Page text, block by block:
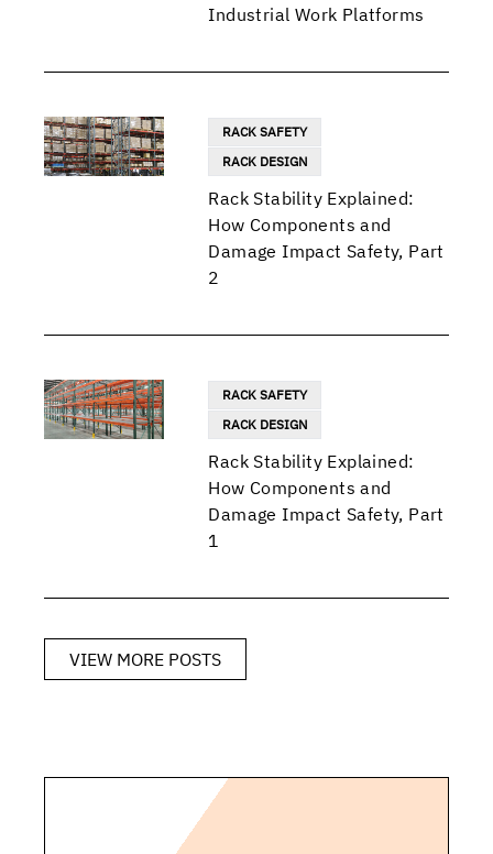
Industrial Work Platforms
RACK SAFETY
RACK DESIGN
Rack Stability Explained:
How Components and
Damage Impact Safety, Part
2
RACK SAFETY
RACK DESIGN
Rack Stability Explained:
How Components and
Damage Impact Safety, Part
1
VIEW MORE POSTS